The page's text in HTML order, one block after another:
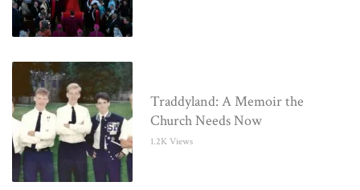
Traddyland: A Memoir the
Church Needs Now
1.2K Views